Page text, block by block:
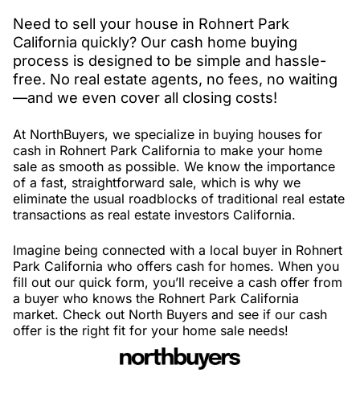
Need to sell your house in Rohnert Park
California quickly? Our cash home buying
process is designed to be simple and hassle-
free. No real estate agents, no fees, no waiting
—and we even cover all closing costs!
At NorthBuyers, we specialize in buying houses for
cash in Rohnert Park California to make your home
sale as smooth as possible. We know the importance
of a fast, straightforward sale, which is why we
eliminate the usual roadblocks of traditional real estate
transactions as real estate investors California.
Imagine being connected with a local buyer in Rohnert
Park California who offers cash for homes. When you
fill out our quick form, you’ll receive a cash offer from
a buyer who knows the Rohnert Park California
market. Check out North Buyers and see if our cash
offer is the right fit for your home sale needs!